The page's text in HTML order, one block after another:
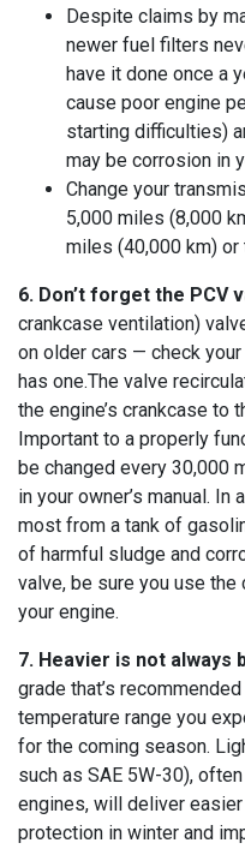
Despite claims by
newer fuel filters
have it done once a
cause poor engine
starting difficulties)
may be corrosion in
Change your
5,000 miles (8,000
miles (40,000 km)
6. Don’t forget the PCV
crankcase ventilation)
on older cars — check
has one.The valve
the engine’s crankcase to
Important to a properly
be changed every 30,000
in your owner’s manual.
most from a tank of
of harmful sludge and
valve, be sure you use the
your engine.
7. Heavier is not always
grade that’s
temperature range you
for the coming season.
such as SAE 5W-30),
engines, will deliver
protection in winter and